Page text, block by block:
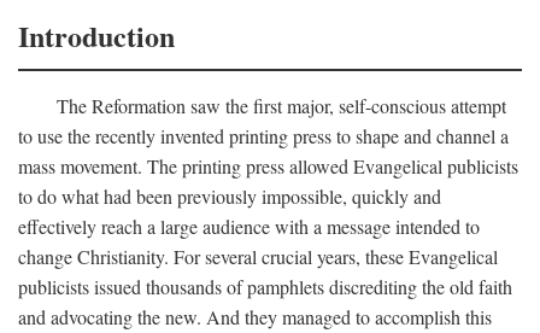
Introduction
The Reformation saw the first major, self-conscious attempt
to use the recently invented printing press to shape and channel a
mass movement. The printing press allowed Evangelical publicists
to do what had been previously impossible, quickly and
effectively reach a large audience with a message intended to
change Christianity. For several crucial years, these Evangelical
publicists issued thousands of pamphlets discrediting the old faith
and advocating the new. And they managed to accomplish this